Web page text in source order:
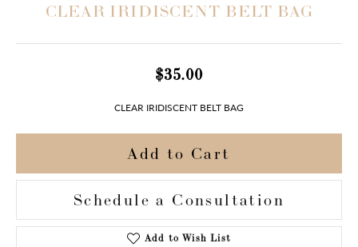
CLEAR IRIDISCENT BELT BAG
$35.00
CLEAR IRIDISCENT BELT BAG
Add to Cart
Schedule a Consultation
Add to Wish List